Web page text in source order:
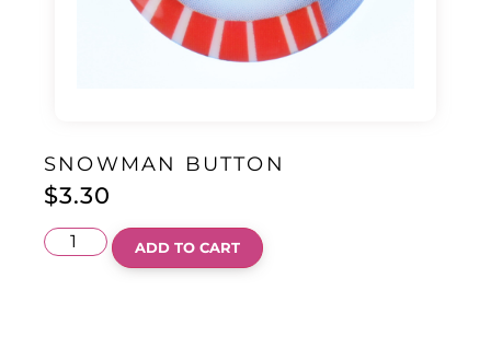
SNOWMAN BUTTON
$3.30
ADD TO CART